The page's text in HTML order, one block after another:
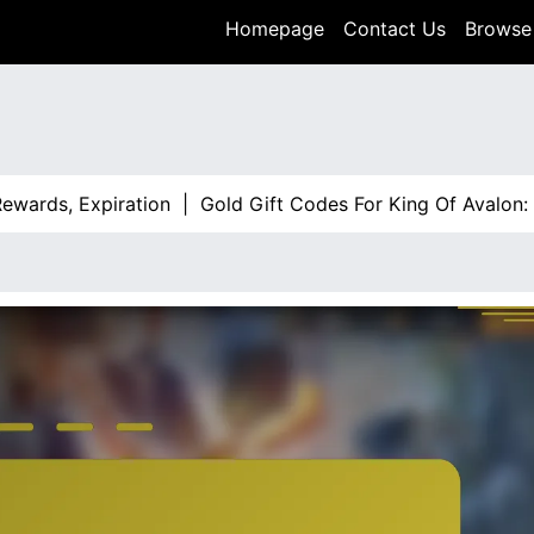
Homepage Contact Us
Expiration |Gold Gift Codes For King Of Avalon: